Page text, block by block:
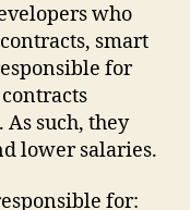
who
smart
for
such, they
lower salaries.
for: